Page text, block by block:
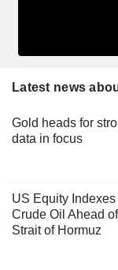
Latest news
Gold heads for
data in focus
US Equity
Crude Oil Ahead
Strait of Hormuz